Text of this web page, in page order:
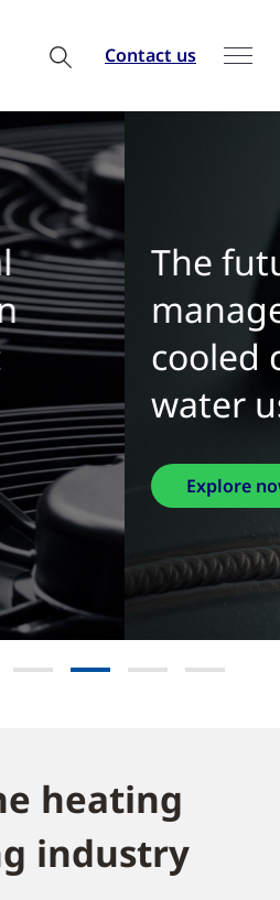
Contact us
thermal
is water-
with zero
heating
industry​